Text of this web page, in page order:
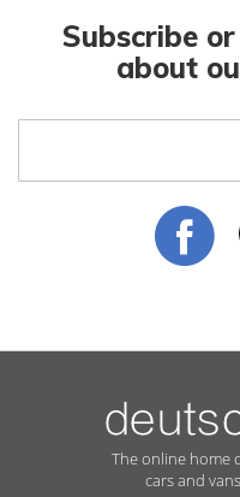
Subscribe
about
for
The online home
cars and